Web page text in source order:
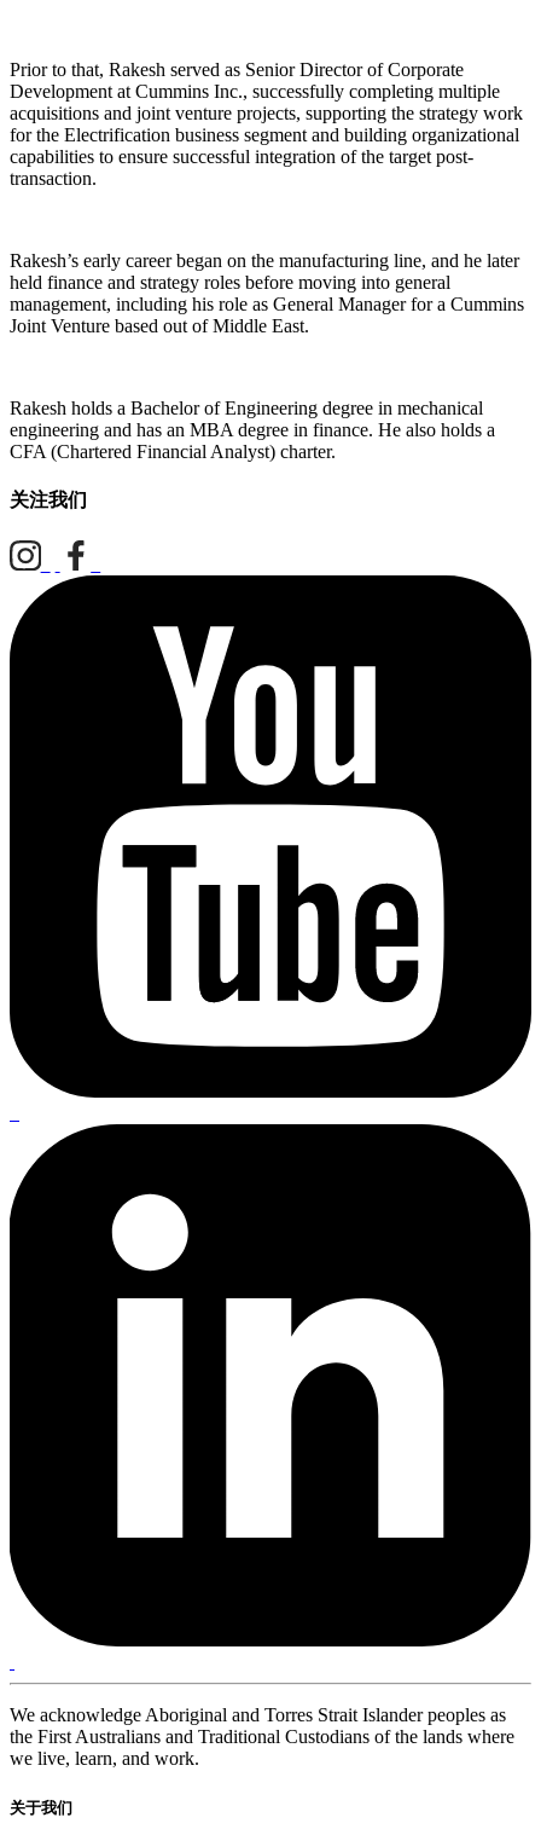
Prior to that, Rakesh served as Senior Director of Corporate
Development at Cummins Inc., successfully completing multiple
acquisitions and joint venture projects, supporting the strategy work
for the Electrification business segment and building organizational
capabilities to ensure successful integration of the target post-
transaction.
Rakesh’s early career began on the manufacturing line, and he later
held finance and strategy roles before moving into general
management, including his role as General Manager for a Cummins
Joint Venture based out of Middle East.
Rakesh holds a Bachelor of Engineering degree in mechanical
engineering and has an MBA degree in finance. He also holds a
CFA (Chartered Financial Analyst) charter.
关注我们
We acknowledge Aboriginal and Torres Strait Islander peoples as
the First Australians and Traditional Custodians of the lands where
we live, learn, and work.
关于我们